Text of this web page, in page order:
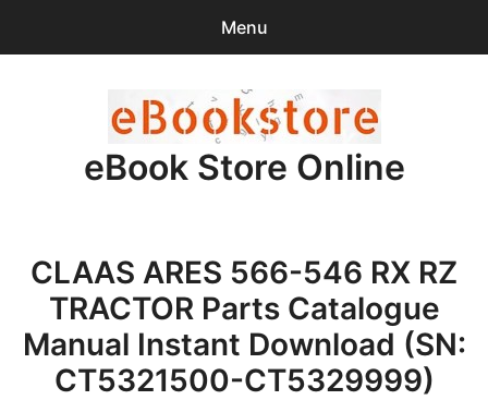
Menu
items -$0.00
Checkout
Purchase Confirmation
Support
eBook Store Online
CLAAS ARES 566-546 RX RZ
TRACTOR Parts Catalogue
Manual Instant Download (SN:
CT5321500-CT5329999)